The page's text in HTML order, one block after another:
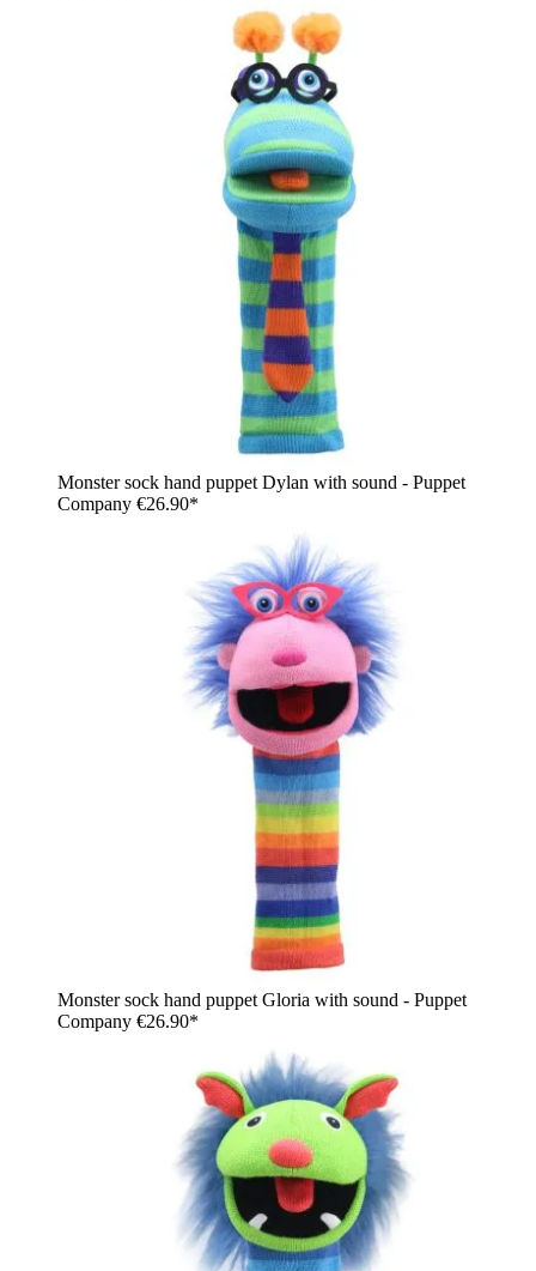
Monster sock hand puppet Dylan with sound - Puppet
Company €26.90*
Monster sock hand puppet Gloria with sound - Puppet
Company €26.90*